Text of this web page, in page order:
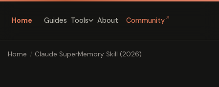
Home Guides Tools About Community ↗
Home / Claude SuperMemory Skill (2026)